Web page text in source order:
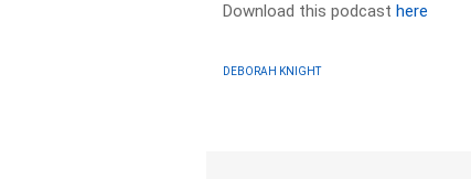
Download this podcasthere
DEBORAH KNIGHT